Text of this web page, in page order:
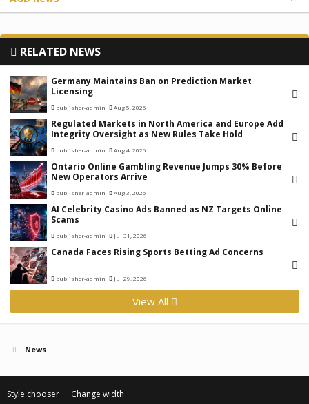
RELATED NEWS
Germany Maintains Ban on Prediction Market
Licensing
publisher-admin Aug 5, 2026
Regulated Markets in North America and Europe Add
Integrity Oversight as New Rules Take Hold
publisher-admin Aug 4, 2026
Ontario Online Gambling Revenue Jumps 30% Before
New Operators Arrive
publisher-admin Aug 3, 2026
AI Celebrity Casino Ads Banned as NZ Targets Online
Scams
publisher-admin Jul 31, 2026
Canada Faces Rising Sports Betting Ad Concerns
publisher-admin Jul 29, 2026
View All
News
Style chooser Change width